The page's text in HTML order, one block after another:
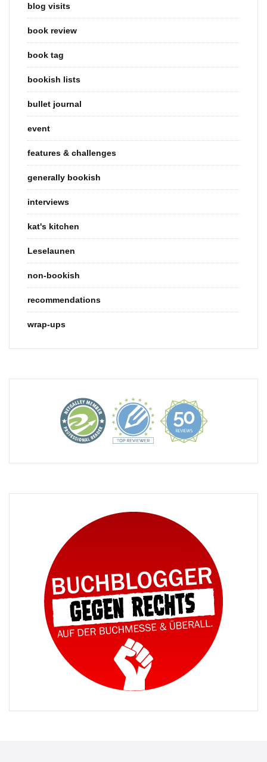
blog visits
book review
book tag
bookish lists
bullet journal
event
features & challenges
generally bookish
interviews
kat's kitchen
Leselaunen
non-bookish
recommendations
wrap-ups